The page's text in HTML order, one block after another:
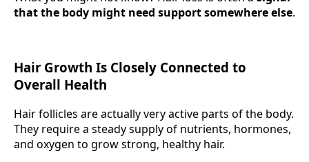
that the body might need support somewhere else.
Hair Growth Is Closely Connected to
Overall Health
Hair follicles are actually very active parts of the body.
They require a steady supply of nutrients, hormones,
and oxygen to grow strong, healthy hair.